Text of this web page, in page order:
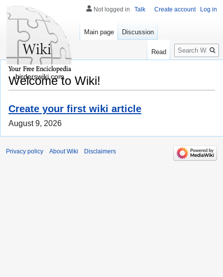
Welcome to Wiki!
Create your first wiki article
August 9, 2026
Not logged in Talk Create account Log in
Main page Discussion
Read
Search
birderswiki.com
Privacy policy About Wiki Disclaimers